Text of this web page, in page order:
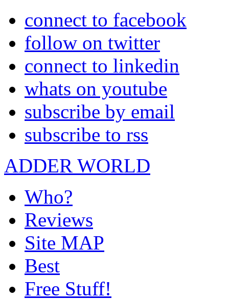
connect to facebook
follow on twitter
connect to linkedin
whats on youtube
subscribe by email
subscribe to rss
ADDER WORLD
Who?
Reviews
Site MAP
Best
Free Stuff!